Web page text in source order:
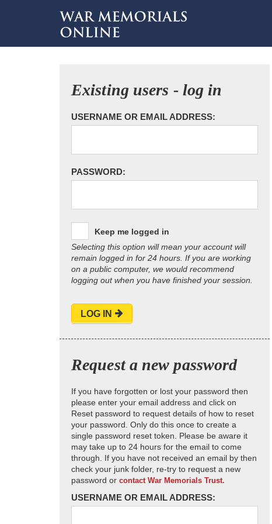
Existing users - log in
USERNAME OR EMAIL ADDRESS:
PASSWORD:
Keep me logged in
Selecting this option will mean your account will
remain logged in for 24 hours. If you are working
on a public computer, we would recommend
logging out when you have finished your session.
LOG IN
Request a new password
If you have forgotten or lost your password then
please enter your email address and click on
Reset password to request details of how to reset
your password. Only do this once to create a
single password reset token. Please be aware it
may take up to 24 hours for the email to come
through. If you have not received an email by then
check your junk folder, re-try to request a new
password or contact War Memorials Trust.
USERNAME OR EMAIL ADDRESS: